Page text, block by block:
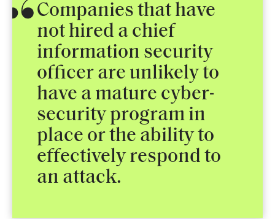
Companies that have
not hired a chief
information security
officer are unlikely to
have a mature cyber-
security program in
place or the ability to
effectively respond to
an attack.